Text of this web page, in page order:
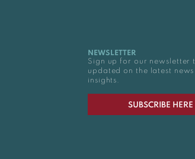
NEWSLETTER
Sign up for our newsletter
updated on the latest news
insights.
SUBSCRIBE HERE